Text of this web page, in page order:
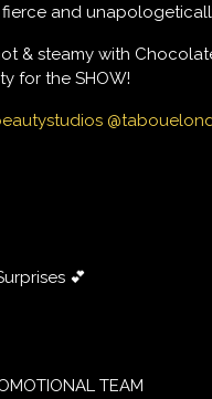
and
& steamy with
for the SHOW!
💕
TEAM